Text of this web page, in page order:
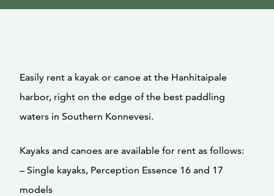
Easily rent a kayak or canoe at the Hanhitaipale
harbor, right on the edge of the best paddling
waters in Southern Konnevesi.
Kayaks and canoes are available for rent as follows:
– Single kayaks, Perception Essence 16 and 17
models